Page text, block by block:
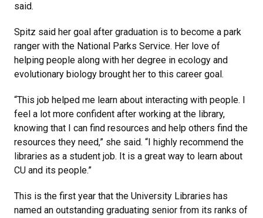
said.
Spitz said her goal after graduation is to become a park
ranger with the National Parks Service. Her love of
helping people along with her degree in ecology and
evolutionary biology brought her to this career goal.
“This job helped me learn about interacting with people. I
feel a lot more confident after working at the library,
knowing that I can find resources and help others find the
resources they need,” she said. “I highly recommend the
libraries as a student job. It is a great way to learn about
CU and its people.”
This is the first year that the University Libraries has
named an outstanding graduating senior from its ranks of